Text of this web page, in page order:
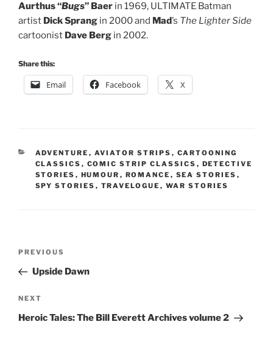
Aurthus “Bugs” Baer in 1969, ULTIMATE Batman
artist Dick Sprang in 2000 and Mad’s The Lighter Side
cartoonist Dave Berg in 2002.
Share this:
Email Facebook X
CATEGORIES
ADVENTURE , AVIATOR STRIPS , CARTOONING
CLASSICS , COMIC STRIP CLASSICS , DETECTIVE
STORIES , HUMOUR , ROMANCE , SEA STORIES ,
SPY STORIES , TRAVELOGUE , WAR STORIES
Previous
Post
PREVIOUS
Upside Dawn
Next
Post
NEXT
Heroic Tales: The Bill Everett Archives volume 2